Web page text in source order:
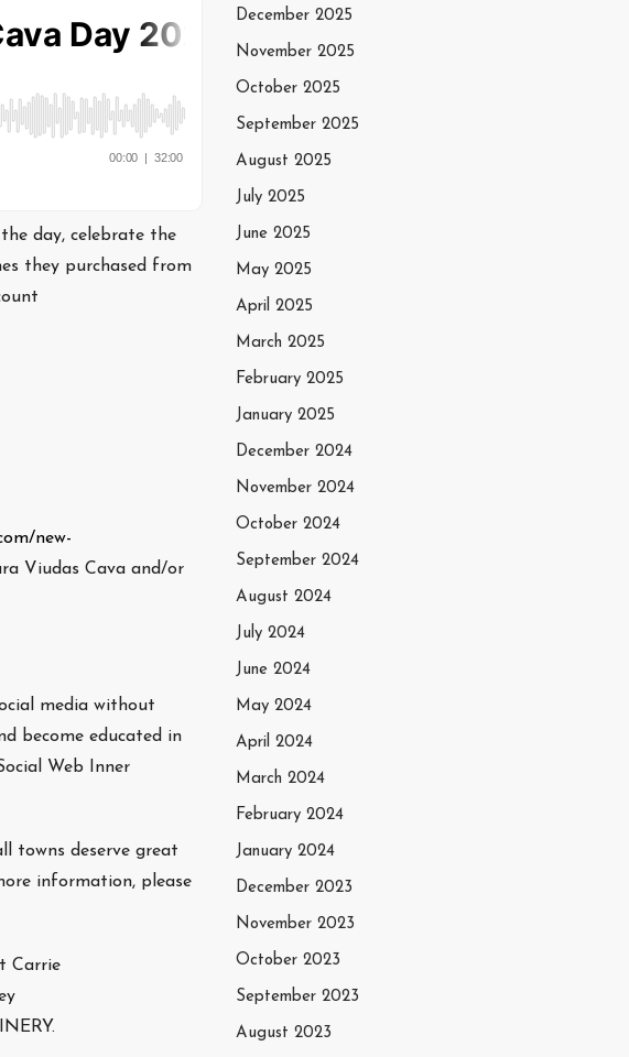
day, celebrate the
they purchased from
new-
Viudas Cava and/or
media without
become educated in
Web Inner
towns deserve great
information, please
Carrie
December 2025
November 2025
October 2025
September 2025
August 2025
July 2025
June 2025
May 2025
April 2025
March 2025
February 2025
January 2025
December 2024
November 2024
October 2024
September 2024
August 2024
July 2024
June 2024
May 2024
April 2024
March 2024
February 2024
January 2024
December 2023
November 2023
October 2023
September 2023
August 2023